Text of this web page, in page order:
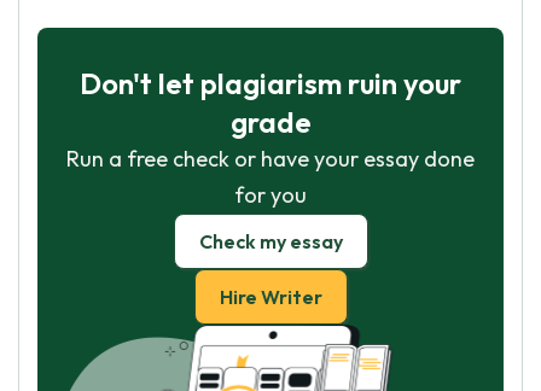
Don't let plagiarism ruin your
grade
Run a free check or have your essay done
for you
Check my essay
Hire Writer